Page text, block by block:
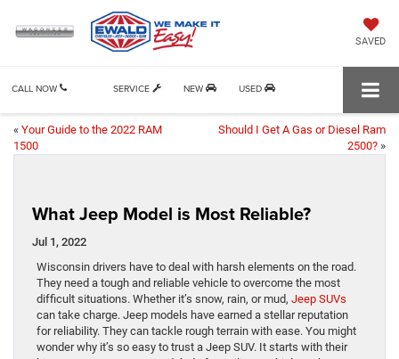
SAVED
CALL NOW SERVICE NEW USED
« Your Guide to the 2022 RAM
1500
Should I Get A Gas or Diesel Ram
2500? »
What Jeep Model is Most Reliable?
Jul 1, 2022
Wisconsin drivers have to deal with harsh elements on the road.
They need a tough and reliable vehicle to overcome the most
difficult situations. Whether it’s snow, rain, or mud, Jeep SUVs
can take charge. Jeep models have earned a stellar reputation
for reliability. They can tackle rough terrain with ease. You might
wonder why it’s so easy to trust a Jeep SUV. It starts with their